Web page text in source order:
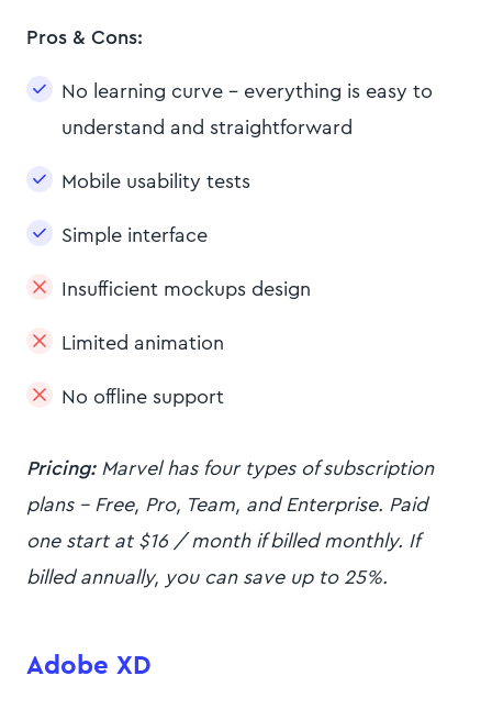
Pros & Cons:
No learning curve - everything is easy to
understand and straightforward
Mobile usability tests
Simple interface
Insufficient mockups design
Limited animation
No offline support
Pricing:Marvel has four types of subscription
plans - Free, Pro, Team, and Enterprise. Paid
one start at $16 / month if billed monthly. If
billed annually, you can save up to 25%.
Adobe XD